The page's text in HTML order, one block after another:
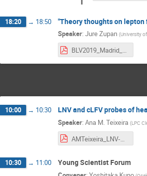
18:20 → 18:50 "Theory thoughts on
Speaker: Jure Zupan (University
BLV2019_Madrid_Zupan_print.pdf
10:00 → 10:30 LNV and cLFV probes of
Speaker: Ana M. Teixeira (LPC
AMTeixeira_LNV-23.10.pdf
10:30 → 11:00 Young Scientist Forum